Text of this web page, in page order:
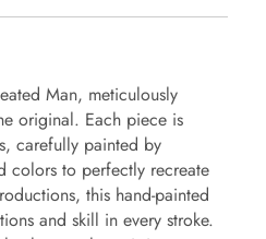
Man, meticulously
original. Each piece is
carefully painted by
colors to perfectly recreate
this hand-painted
and skill in every stroke.